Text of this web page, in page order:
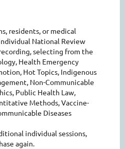
residents, or medical
National Review
selecting from the
Health Emergency
Hot Topics, Indigenous
Non-Communicable
Public Health Law,
Methods, Vaccine-
Diseases
individual sessions,
again.